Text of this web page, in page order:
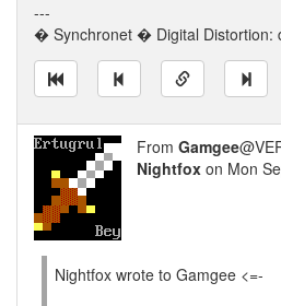
---
� Synchronet � Digital Distortion:
From Gamgee
Nightfox on Mon
Nightfox wrote to Gamgee <=-